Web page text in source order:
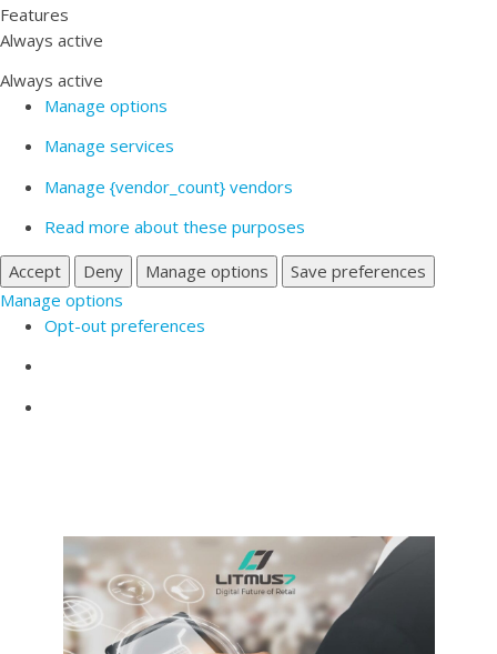
Features
Always active
Always active
Manage options
Manage services
Manage {vendor_count} vendors
Read more about these purposes
Accept
Deny Manage options
Save preferences
Manage options
Opt-out preferences